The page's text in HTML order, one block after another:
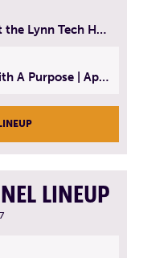
History of Success: Leadership at the Lynn Tech Hall of Fame | April 14, 2025
What I Am Reading Now: Live With A Purpose | April 21, 2025 - Book | From Strength to Strength: Finding Success, Happiness, And Deep Purpose in the Second Half of Life
LINEUP